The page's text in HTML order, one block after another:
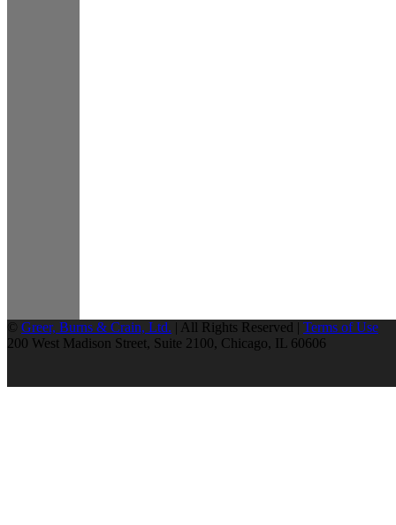
© Greer, Burns & Crain, Ltd. | All Rights Reserved | Terms of Use
200 West Madison Street, Suite 2100, Chicago, IL 60606